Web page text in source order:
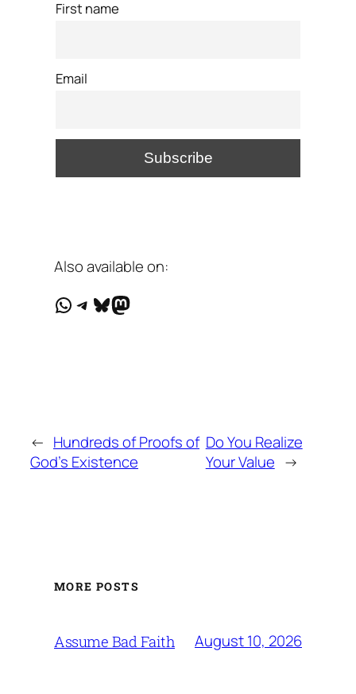
First name
Email
Also available on:
WhatsApp
Telegram
Bluesky
Mastodon
← Hundreds of Proofs of
God’s Existence
Do You Realize
Your Value →
MORE POSTS
Assume Bad Faith August 10, 2026